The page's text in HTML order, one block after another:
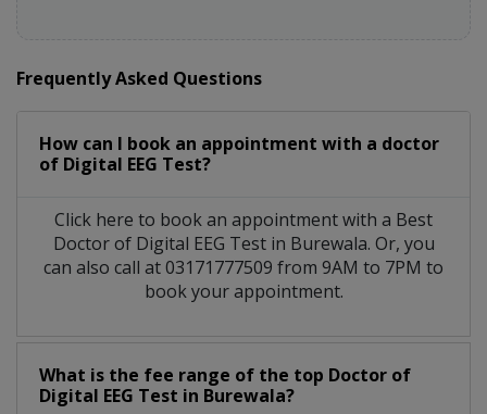
Frequently Asked Questions
How can I book an appointment with a doctor
of Digital EEG Test?
Click here to book an appointment with a Best
Doctor of Digital EEG Test in Burewala. Or, you
can also call at 03171777509 from 9AM to 7PM to
book your appointment.
What is the fee range of the top Doctor of
Digital EEG Test in Burewala?